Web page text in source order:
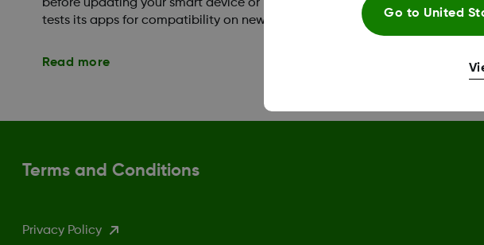
before updating your smart device or mobile operating system (OS). Dexcom
tests its apps for compatibility on new OS versions after they're released.
Read more
Terms and Conditions
Privacy Policy
Go to United